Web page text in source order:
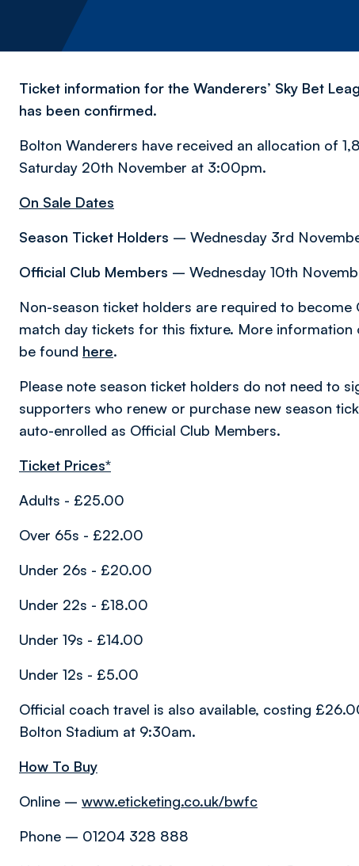
Ticket information for the Wanderers’ Sky Bet
has been confirmed.
Bolton Wanderers have received an allocation of
Saturday 20th November at 3:00pm.
On Sale Dates
Season Ticket Holders – Wednesday 3rd
Official Club Members – Wednesday 10th
Non-season ticket holders are required to
match day tickets for this fixture. More
be found here.
Please note season ticket holders do not need to
supporters who renew or purchase new season
auto-enrolled as Official Club Members.
Ticket Prices*
Adults - £25.00
Over 65s - £22.00
Under 26s - £20.00
Under 22s - £18.00
Under 19s - £14.00
Under 12s - £5.00
Official coach travel is also available, costing
Bolton Stadium at 9:30am.
How To Buy
Online – www.eticketing.co.uk/bwfc
Phone – 01204 328 888